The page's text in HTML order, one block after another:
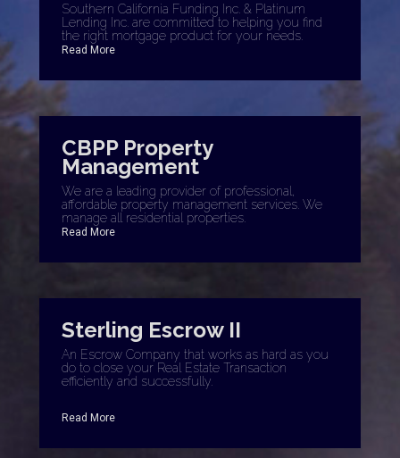
Southern California Funding Inc. & Platinum
Lending Inc. are committed to helping you find
the right mortgage product for your needs.
Read More
CBPP Property
Management
We are a leading provider of professional,
affordable property management services. We
manage all residential properties.
Read More
Sterling Escrow II
An Escrow Company that works as hard as you
do to close your Real Estate Transaction
efficiently and successfully.
Read More